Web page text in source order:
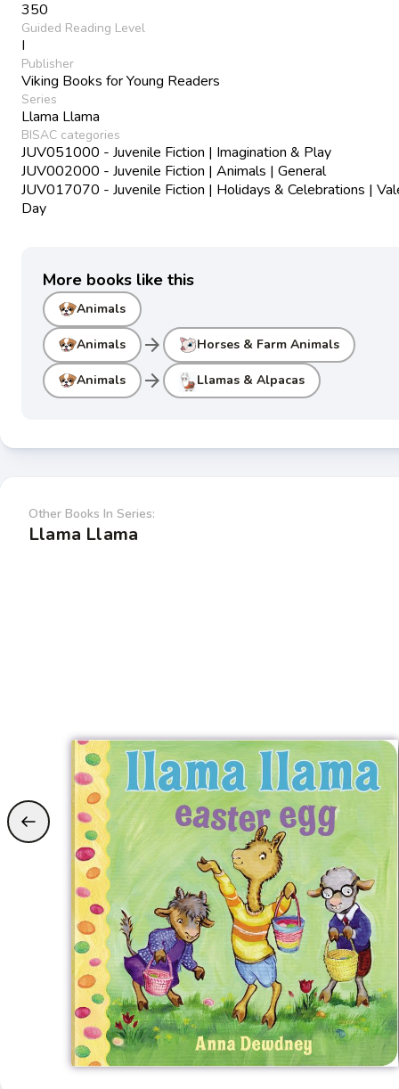
350
Guided Reading Level
I
Publisher
Viking Books for Young Readers
Series
Llama Llama
BISAC categories
JUV051000 - Juvenile Fiction | Imagination & Play
JUV002000 - Juvenile Fiction | Animals | General
JUV017070 - Juvenile Fiction | Holidays & Celebrations |
Day
More books like this
Animals
Animals arrow_forward Horses & Farm Animals
Animals arrow_forward Llamas & Alpacas
Other Books In Series:
Llama Llama